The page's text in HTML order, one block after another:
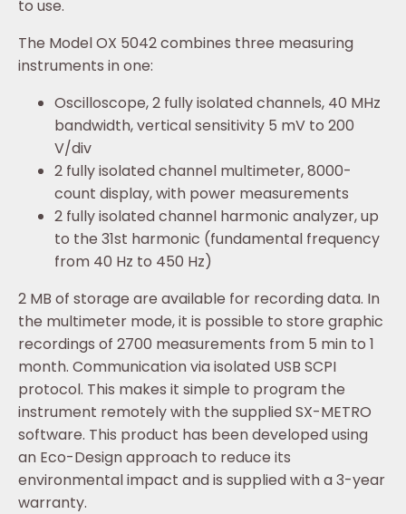
to use.
The Model OX 5042 combines three measuring
instruments in one:
Oscilloscope, 2 fully isolated channels, 40 MHz
bandwidth, vertical sensitivity 5 mV to 200
V/div
2 fully isolated channel multimeter, 8000-
count display, with power measurements
2 fully isolated channel harmonic analyzer, up
to the 31st harmonic (fundamental frequency
from 40 Hz to 450 Hz)
2 MB of storage are available for recording data. In
the multimeter mode, it is possible to store graphic
recordings of 2700 measurements from 5 min to 1
month. Communication via isolated USB SCPI
protocol. This makes it simple to program the
instrument remotely with the supplied SX-METRO
software. This product has been developed using
an Eco-Design approach to reduce its
environmental impact and is supplied with a 3-year
warranty.